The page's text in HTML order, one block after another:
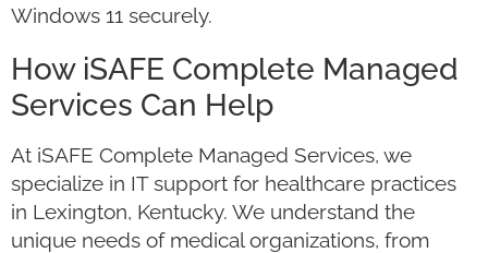
Windows 11 securely.
How iSAFE Complete Managed
Services Can Help
At iSAFE Complete Managed Services, we
specialize in IT support for healthcare practices
in Lexington, Kentucky. We understand the
unique needs of medical organizations, from